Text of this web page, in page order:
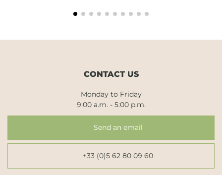
CONTACT US
Monday to Friday
9:00 a.m. - 5:00 p.m.
Send an email
+33 (0)5 62 80 09 60